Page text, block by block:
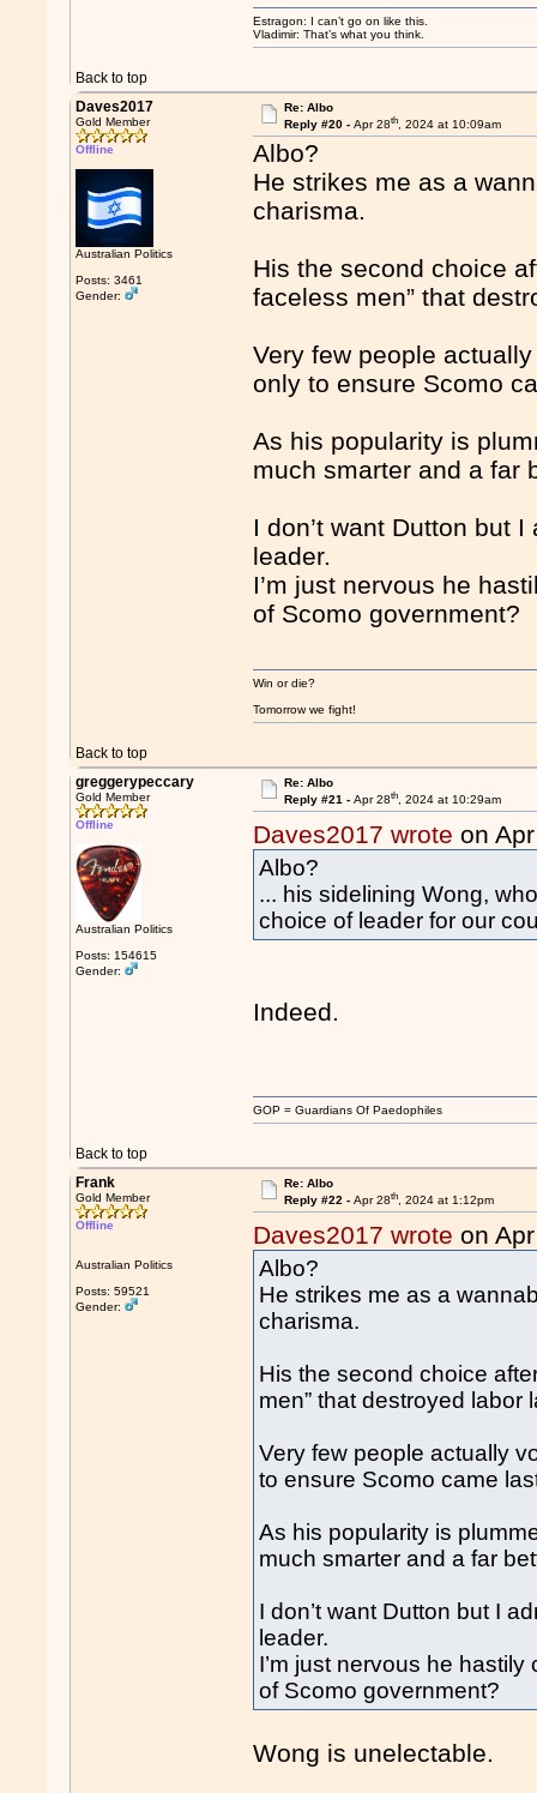
Back to top
Estragon: I can’t go on like this.
Vladimir: That’s what you think.
Daves2017
Gold Member
Offline
Australian Politics
Posts: 3461
Gender:
Re: Albo
Reply #20 - Apr 28th, 2024 at 10:09am
Albo?
He strikes me as a
charisma.
His the second choice
faceless men” that
Very few people
only to ensure Scomo
As his popularity is
much smarter and a far
I don’t want Dutton but
leader.
I’m just nervous he
of Scomo government?
Back to top
Win or die?
Tomorrow we fight!
greggerypeccary
Gold Member
Offline
Australian Politics
Posts: 154615
Gender:
Re: Albo
Reply #21 - Apr 28th, 2024 at 10:29am
Daves2017 wrote on
Albo?
... his sidelining Wong,
choice of leader for our
Indeed.
Back to top
GOP = Guardians Of Paedophiles
Frank
Gold Member
Offline
Australian Politics
Posts: 59521
Gender:
Re: Albo
Reply #22 - Apr 28th, 2024 at 1:12pm
Daves2017 wrote on
Albo?
He strikes me as a
charisma.
His the second choice
men” that destroyed labor
Very few people actually
to ensure Scomo came
As his popularity is
much smarter and a far
I don’t want Dutton but I
leader.
I’m just nervous he
of Scomo government?
Wong is unelectable.